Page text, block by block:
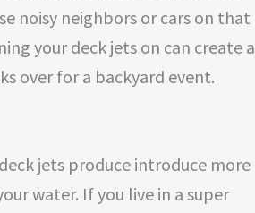
noisy neighbors or cars on that
your deck jets on can create a
over for a backyard event.
jets produce introduce more
water. If you live in a super